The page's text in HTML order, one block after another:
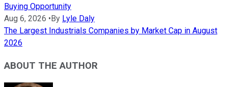
Buying Opportunity
Aug 6, 2026 • By Lyle Daly
The Largest Industrials Companies by Market Cap in August
2026
ABOUT THE AUTHOR